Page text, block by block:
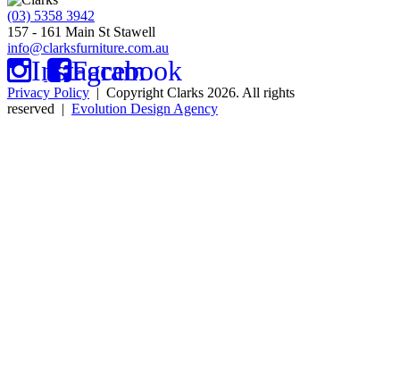
(03) 5358 3942
157 - 161 Main St Stawell
info@clarksfurniture.com.au
Instagram
Facebook
Privacy Policy | Copyright Clarks 2026. All rights
reserved | Evolution Design Agency